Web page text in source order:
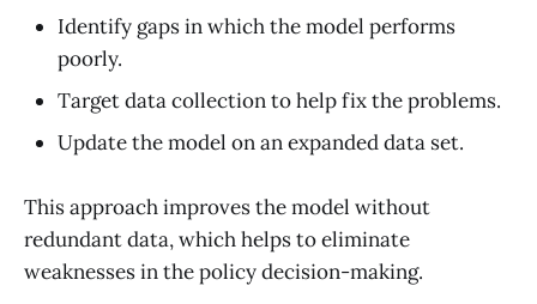
Identify gaps in which the model performs
poorly.
Target data collection to help fix the problems.
Update the model on an expanded data set.
This approach improves the model without
redundant data, which helps to eliminate
weaknesses in the policy decision-making.